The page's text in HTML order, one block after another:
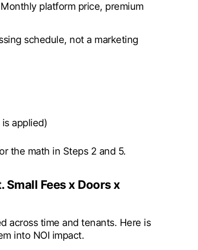
platform price, premium
schedule, not a marketing
applied)
the math in Steps 2 and 5.
Fees x Doors x
across time and tenants. Here is
into NOI impact.